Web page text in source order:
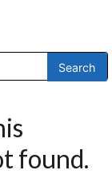
found.